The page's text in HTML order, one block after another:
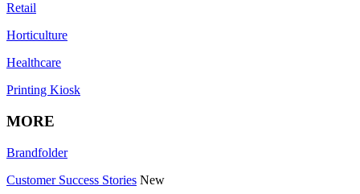
Retail
Horticulture
Healthcare
Printing Kiosk
MORE
Brandfolder
Customer Success Stories New